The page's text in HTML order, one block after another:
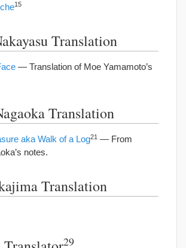
15
Translation
— Translation of Moe Yamamoto’s
Translation
aka Walk of a Log21 — From
notes.
Translation
29